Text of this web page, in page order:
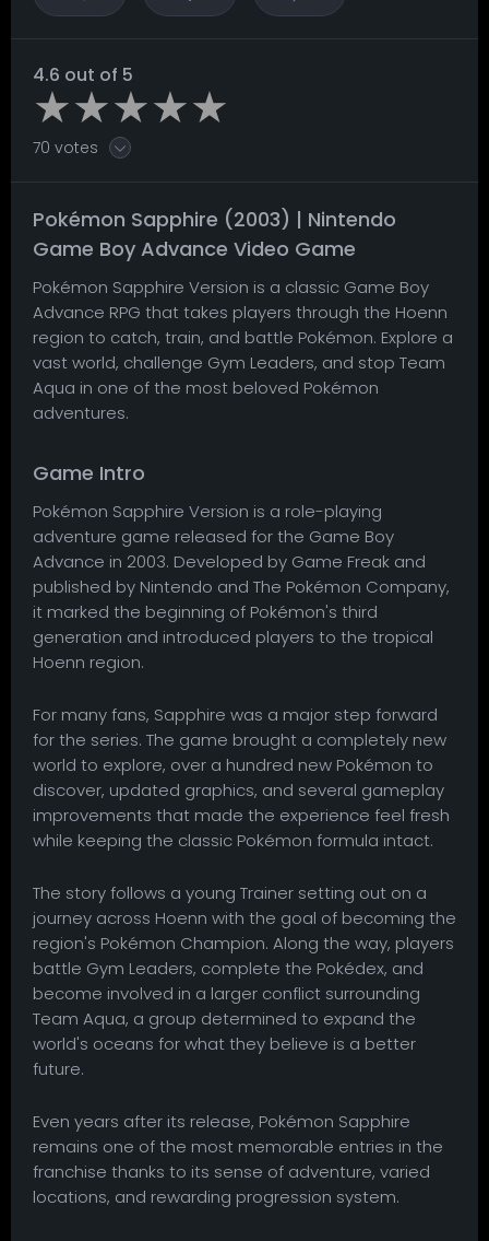
4.6 out of 5
70 votes
Pokémon Sapphire (2003) | Nintendo
Game Boy Advance Video Game
Pokémon Sapphire Version is a classic Game Boy
Advance RPG that takes players through the Hoenn
region to catch, train, and battle Pokémon. Explore a
vast world, challenge Gym Leaders, and stop Team
Aqua in one of the most beloved Pokémon
adventures.
Game Intro
Pokémon Sapphire Version is a role-playing
adventure game released for the Game Boy
Advance in 2003. Developed by Game Freak and
published by Nintendo and The Pokémon Company,
it marked the beginning of Pokémon's third
generation and introduced players to the tropical
Hoenn region.
For many fans, Sapphire was a major step forward
for the series. The game brought a completely new
world to explore, over a hundred new Pokémon to
discover, updated graphics, and several gameplay
improvements that made the experience feel fresh
while keeping the classic Pokémon formula intact.
The story follows a young Trainer setting out on a
journey across Hoenn with the goal of becoming the
region's Pokémon Champion. Along the way, players
battle Gym Leaders, complete the Pokédex, and
become involved in a larger conflict surrounding
Team Aqua, a group determined to expand the
world's oceans for what they believe is a better
future.
Even years after its release, Pokémon Sapphire
remains one of the most memorable entries in the
franchise thanks to its sense of adventure, varied
locations, and rewarding progression system.